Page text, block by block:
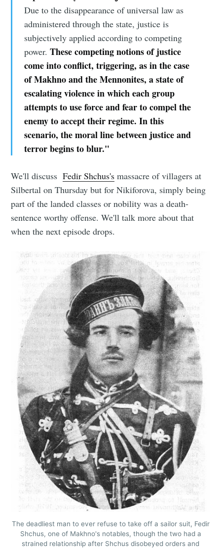
Due to the disappearance of universal law as
administered through the state, justice is
subjectively applied according to competing
power. These competing notions of justice
come into conflict, triggering, as in the case
of Makhno and the Mennonites, a state of
escalating violence in which each group
attempts to use force and fear to compel the
enemy to accept their regime. In this
scenario, the moral line between justice and
terror begins to blur."
We'll discussFedir Shchus's massacre of villagers at
Silbertal on Thursday but for Nikiforova, simply being
part of the landed classes or nobility was a death-
sentence worthy offense. We'll talk more about that
when the next episode drops.
The deadliest man to ever refuse to take off a sailor suit, Fedir
Shchus, one of Makhno's notables, though the two had a
strained relationship after Shchus disobeyed orders and